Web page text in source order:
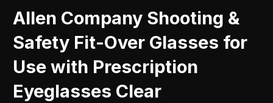
Allen Company Shooting &
Safety Fit-Over Glasses for
Use with Prescription
Eyeglasses Clear